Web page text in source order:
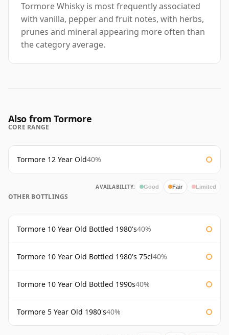
Tormore Whisky is most frequently associated
with vanilla, pepper and fruit notes, with herbs,
prunes and mineral appearing more often than
the category average.
Also from Tormore
CORE RANGE
Tormore 12 Year Old40%
AVAILABILITY: Good Fair Limited
OTHER BOTTLINGS
Tormore 10 Year Old Bottled 1980's40%
Tormore 10 Year Old Bottled 1980's 75cl40%
Tormore 10 Year Old Bottled 1990s40%
Tormore 5 Year Old 1980's40%